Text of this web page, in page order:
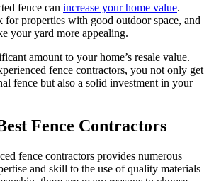
fence can increase your home value.
properties with good outdoor space, and
your yard more appealing.
amount to your home’s resale value.
fence contractors, you not only get
fence but also a solid investment in your
Fence Contractors
fence contractors provides numerous
and skill to the use of quality materials